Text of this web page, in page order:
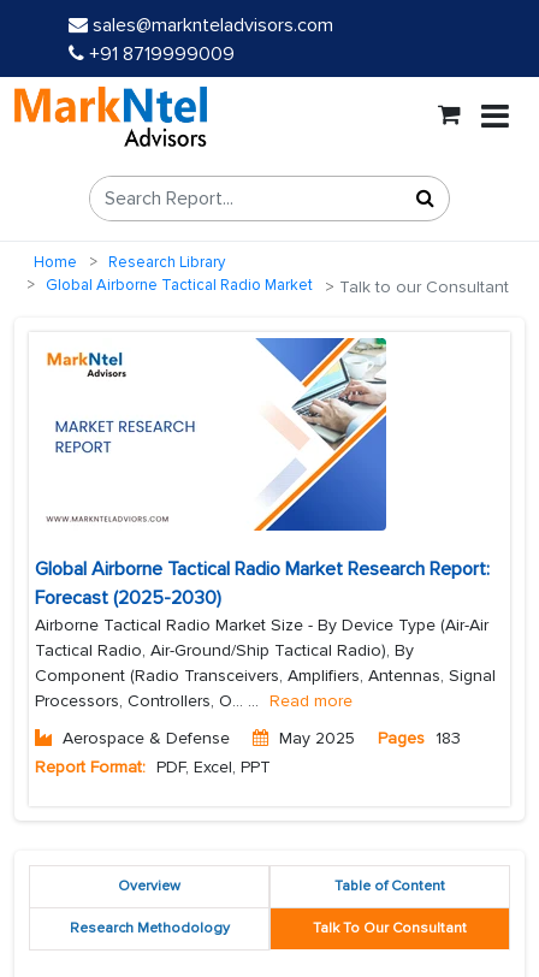
sales@marknteladvisors.com
+91 8719999009
Home
Research Library
Global Airborne Tactical Radio Market
Talk to our Consultant
Global Airborne Tactical Radio Market Research Report:
Forecast (2025-2030)
Airborne Tactical Radio Market Size - By Device Type (Air-Air
Tactical Radio, Air-Ground/Ship Tactical Radio), By
Component (Radio Transceivers, Amplifiers, Antennas, Signal
Processors, Controllers, O... ... Read more
Aerospace & Defense
May 2025 Pages 183
Report Format: PDF, Excel, PPT
Overview Table of Content
Research Methodology Talk To Our Consultant